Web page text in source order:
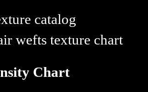
catalog
wefts texture chart
Chart